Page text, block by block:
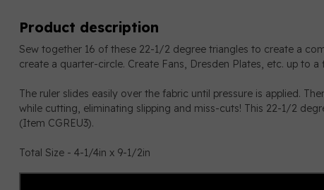
Product description
Sew together 16 of these 22-1/2 degree triangles to create a
create a quarter-circle. Create Fans, Dresden Plates, etc. up to a
The ruler slides easily over the fabric until pressure is applied.
while cutting, eliminating slipping and miss-cuts! This 22-1/2
(Item CGREU3).
Total Size - 4-1/4in x 9-1/2in